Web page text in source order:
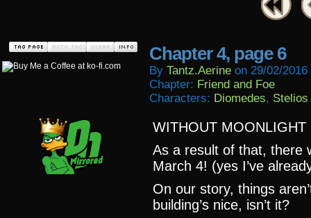
Chapter 4, page 6
By Tantz.aerine on 29/02/2016
Chapter: Friend and Foe
Characters: Diomedes, Stelios
WITHOUT MOONLIGHT
As a result of that, there
March 4! (yes I’ve
On our story, things
building’s nice, isn’t it?